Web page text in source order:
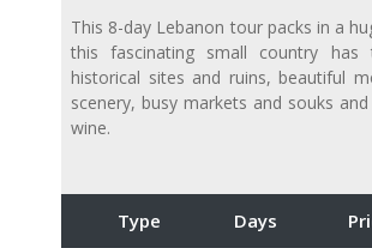
This 8-day Lebanon tour packs in a
this fascinating small country has
historical sites and ruins, beautiful
scenery, busy markets and souks
wine.
Type Days